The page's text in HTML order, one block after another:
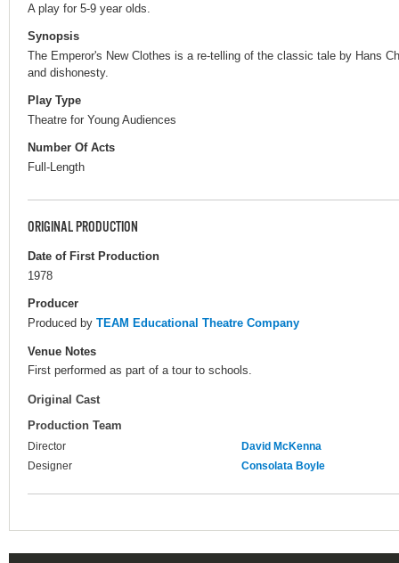
A play for 5-9 year olds.
Synopsis
The Emperor's New Clothes is a re-telling of the classic tale by Hans
and dishonesty.
Play Type
Theatre for Young Audiences
Number Of Acts
Full-Length
ORIGINAL PRODUCTION
Date of First Production
1978
Producer
Produced by TEAM Educational Theatre Company
Venue Notes
First performed as part of a tour to schools.
Original Cast
Production Team
Director
David McKenna
Designer
Consolata Boyle